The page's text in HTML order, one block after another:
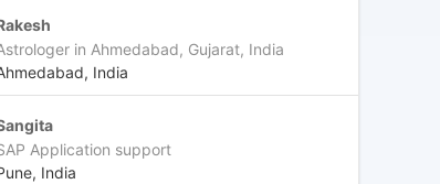
in Ahmedabad, Gujarat, India
India
Application support
India